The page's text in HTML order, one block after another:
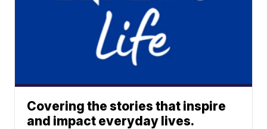
Covering the stories that inspire
and impact everyday lives.